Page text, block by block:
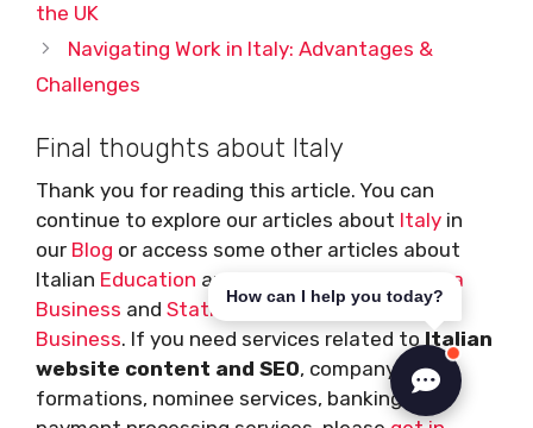
the UK
Navigating Work in Italy: Advantages &
Challenges
Final thoughts about Italy
Thank you for reading this article. You can
continue to explore our articles about Italy in
our Blog or access some other articles about
Italian Education and
start a
Business and Statistics ,FinanceandTravel
Business. If you need services related to Italian
website content and SEO, company
formations, nominee services, banking or
How can I help you today?